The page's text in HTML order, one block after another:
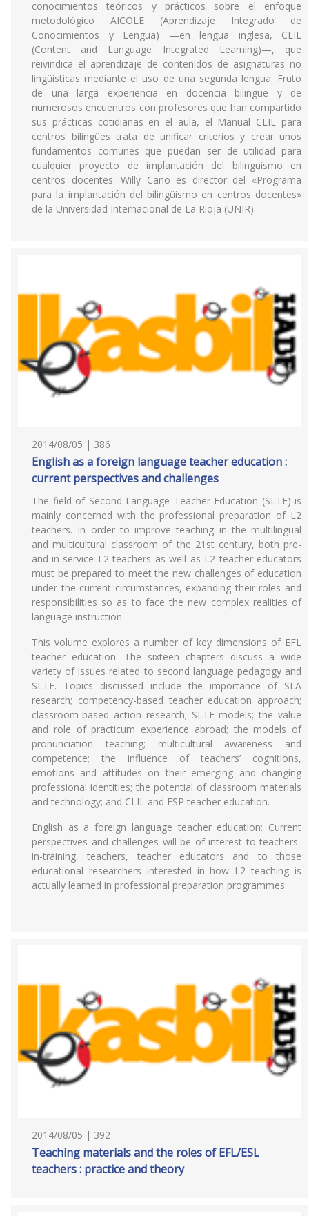
conocimientos teóricos y prácticos sobre el enfoque
metodológico AICOLE (Aprendizaje Integrado de
Conocimientos y Lengua) —en lengua inglesa, CLIL
(Content and Language Integrated Learning)—, que
reivindica el aprendizaje de contenidos de asignaturas no
lingüísticas mediante el uso de una segunda lengua. Fruto
de una larga experiencia en docencia bilingüe y de
numerosos encuentros con profesores que han compartido
sus prácticas cotidianas en el aula, el Manual CLIL para
centros bilingües trata de unificar criterios y crear unos
fundamentos comunes que puedan ser de utilidad para
cualquier proyecto de implantación del bilingüismo en
centros docentes. Willy Cano es director del «Programa
para la implantación del bilingüismo en centros docentes»
de la Universidad Internacional de La Rioja (UNIR).
2014/08/05 | 386
English as a foreign language teacher education :
current perspectives and challenges
The field of Second Language Teacher Education (SLTE) is
mainly concerned with the professional preparation of L2
teachers. In order to improve teaching in the multilingual
and multicultural classroom of the 21st century, both pre-
and in-service L2 teachers as well as L2 teacher educators
must be prepared to meet the new challenges of education
under the current circumstances, expanding their roles and
responsibilities so as to face the new complex realities of
language instruction.
This volume explores a number of key dimensions of EFL
teacher education. The sixteen chapters discuss a wide
variety of issues related to second language pedagogy and
SLTE. Topics discussed include the importance of SLA
research; competency-based teacher education approach;
classroom-based action research; SLTE models; the value
and role of practicum experience abroad; the models of
pronunciation teaching; multicultural awareness and
competence; the influence of teachers’ cognitions,
emotions and attitudes on their emerging and changing
professional identities; the potential of classroom materials
and technology; and CLIL and ESP teacher education.
English as a foreign language teacher education: Current
perspectives and challenges will be of interest to teachers-
in-training, teachers, teacher educators and to those
educational researchers interested in how L2 teaching is
actually learned in professional preparation programmes.
2014/08/05 | 392
Teaching materials and the roles of EFL/ESL
teachers : practice and theory